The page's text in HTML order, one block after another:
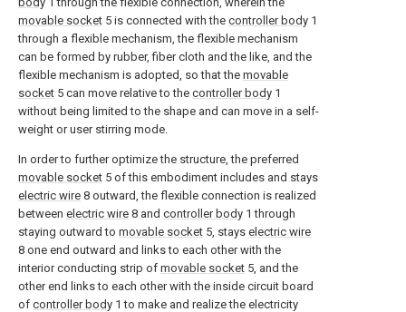
movable socket 5 is connected with the controller body 1
through a flexible mechanism, the flexible mechanism
can be formed by rubber, fiber cloth and the like, and the
flexible mechanism is adopted, so that the movable
socket 5 can move relative to the controller body 1
without being limited to the shape and can move in a self-
weight or user stirring mode.
In order to further optimize the structure, the preferred
movable socket 5 of this embodiment includes and stays
electric wire 8 outward, the flexible connection is realized
between electric wire 8 and controller body 1 through
staying outward to movable socket 5, stays electric wire
8 one end outward and links to each other with the
interior conducting strip of movable socket 5, and the
other end links to each other with the inside circuit board
of controller body 1 to make and realize the electricity